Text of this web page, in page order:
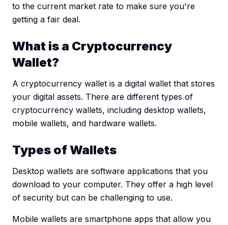
to the current market rate to make sure you're
getting a fair deal.
What is a Cryptocurrency
Wallet?
A cryptocurrency wallet is a digital wallet that stores
your digital assets. There are different types of
cryptocurrency wallets, including desktop wallets,
mobile wallets, and hardware wallets.
Types of Wallets
Desktop wallets are software applications that you
download to your computer. They offer a high level
of security but can be challenging to use.
Mobile wallets are smartphone apps that allow you